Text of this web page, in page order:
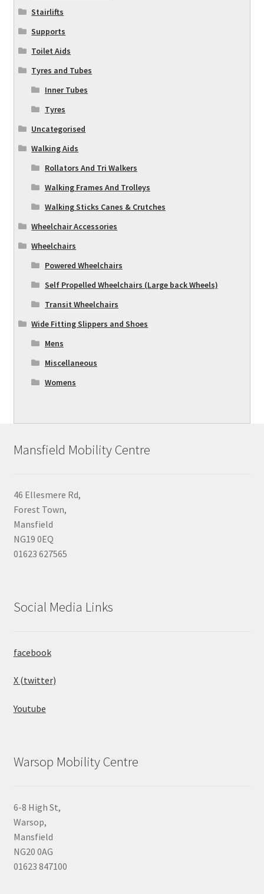
Stairlifts
Supports
Toilet Aids
Tyres and Tubes
Inner Tubes
Tyres
Uncategorised
Walking Aids
Rollators And Tri Walkers
Walking Frames And Trolleys
Walking Sticks Canes & Crutches
Wheelchair Accessories
Wheelchairs
Powered Wheelchairs
Self Propelled Wheelchairs (Large back Wheels)
Transit Wheelchairs
Wide Fitting Slippers and Shoes
Mens
Miscellaneous
Womens
Mansfield Mobility Centre
46 Ellesmere Rd,
Forest Town,
Mansfield
NG19 0EQ
01623 627565
Social Media Links
facebook
X (twitter)
Youtube
Warsop Mobility Centre
6-8 High St,
Warsop,
Mansfield
NG20 0AG
01623 847100